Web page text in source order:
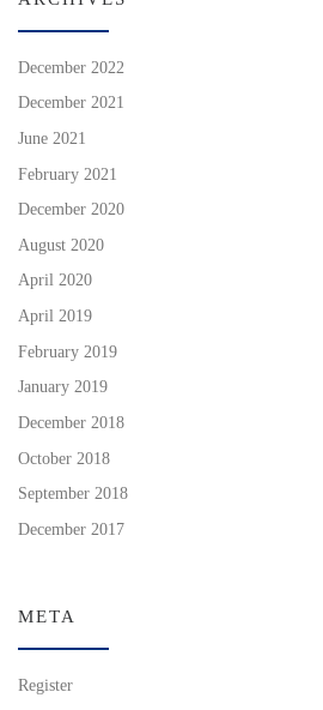
December 2022
December 2021
June 2021
February 2021
December 2020
August 2020
April 2020
April 2019
February 2019
January 2019
December 2018
October 2018
September 2018
December 2017
META
Register